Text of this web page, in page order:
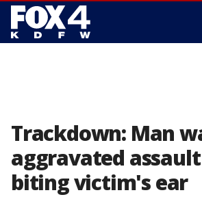
Trackdown: Man
aggravated
biting victim's ear